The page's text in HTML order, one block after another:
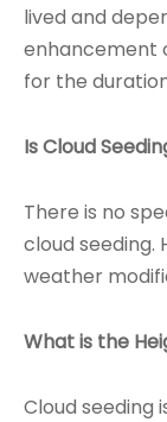
lived and
enhancement
for the
Is Cloud
There is no
cloud seeding.
weather
What is the
Cloud seeding